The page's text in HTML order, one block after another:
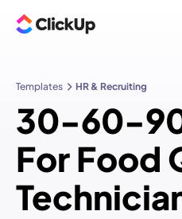
Templates HR & Recruiting
30-60-90
For Food